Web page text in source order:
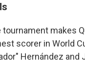
makes
scorer in World
Hernández and